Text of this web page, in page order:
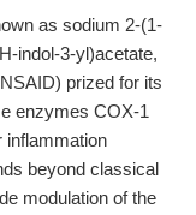
as sodium 2-(1-
indol-3-yl)acetate,
prized for its
enzymes COX-1
inflammation
beyond classical
modulation of the